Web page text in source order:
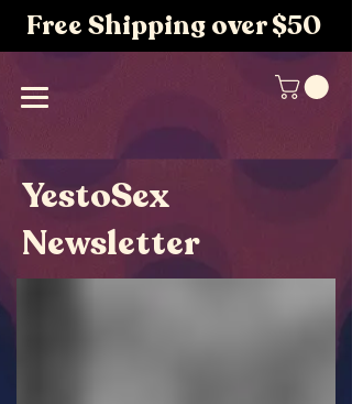
Free Shipping over $50
YestoSex
Newsletter